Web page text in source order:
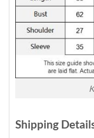
Shipping